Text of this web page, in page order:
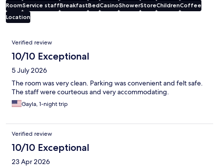
RoomService staffBreakfastBedCasinoShowerStoreChildrenCoffee
Location
Reviews
Verified review
10/10 Exceptional
5 July 2026
The room was very clean. Parking was convenient and felt safe.
The staff were courteous and very accommodating.
Gayla, 1-night trip
Verified review
10/10 Exceptional
23 Apr 2026